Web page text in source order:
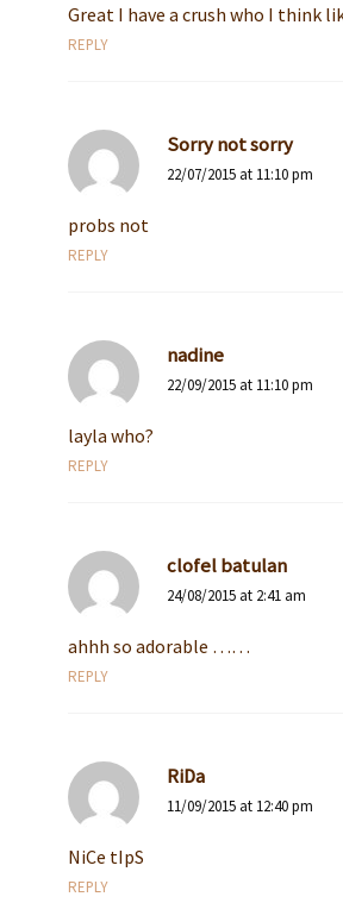
Great I have a crush who I think
REPLY
Sorry not sorry
22/07/2015 at 11:10 pm
probs not
REPLY
nadine
22/09/2015 at 11:10 pm
layla who?
REPLY
clofel batulan
24/08/2015 at 2:41 am
ahhh so adorable ……
REPLY
RiDa
11/09/2015 at 12:40 pm
NiCe tIpS
REPLY